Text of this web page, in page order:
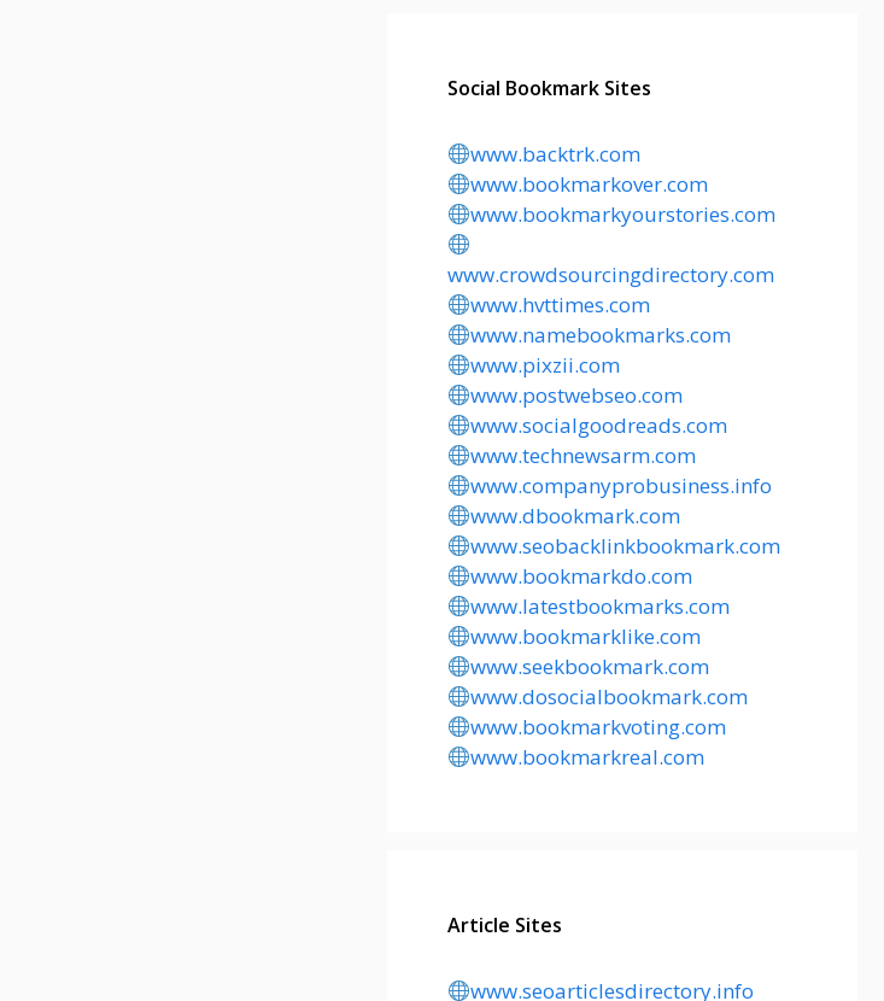
Social Bookmark Sites
www.backtrk.com
www.bookmarkover.com
www.bookmarkyourstories.com
www.crowdsourcingdirectory.com
www.hvttimes.com
www.namebookmarks.com
www.pixzii.com
www.postwebseo.com
www.socialgoodreads.com
www.technewsarm.com
www.companyprobusiness.info
www.dbookmark.com
www.seobacklinkbookmark.com
www.bookmarkdo.com
www.latestbookmarks.com
www.bookmarklike.com
www.seekbookmark.com
www.dosocialbookmark.com
www.bookmarkvoting.com
www.bookmarkreal.com
Article Sites
www.seoarticlesdirectory.info